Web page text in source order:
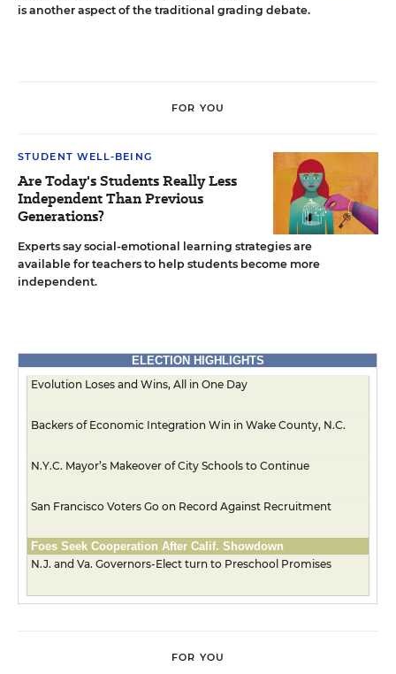
is another aspect of the traditional grading debate.
FOR YOU
STUDENT WELL-BEING
Are Today's Students Really Less
Independent Than Previous
Generations?
Experts say social-emotional learning strategies are
available for teachers to help students become more
independent.
ELECTION HIGHLIGHTS
Evolution Loses and Wins, All in One Day
Backers of Economic Integration Win in Wake County, N.C.
N.Y.C. Mayor’s Makeover of City Schools to Continue
San Francisco Voters Go on Record Against Recruitment
Foes Seek Cooperation After Calif. Showdown
N.J. and Va. Governors-Elect turn to Preschool Promises
FOR YOU